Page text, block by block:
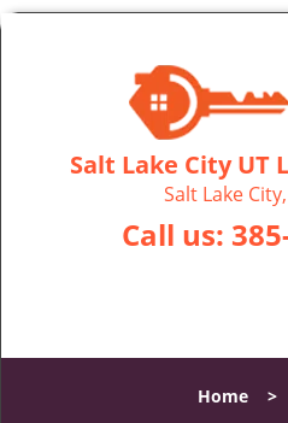
Salt Lake City UT
Salt Lake
Call us:
Home >